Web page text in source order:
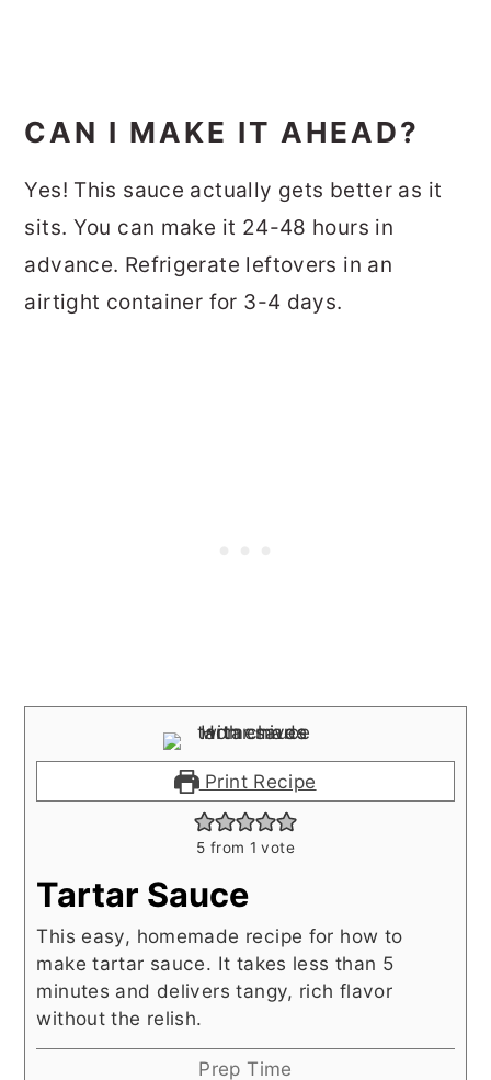
CAN I MAKE IT AHEAD?
Yes! This sauce actually gets better as it
sits. You can make it 24-48 hours in
advance. Refrigerate leftovers in an
airtight container for 3-4 days.
Print Recipe
5 from 1 vote
Tartar Sauce
This easy, homemade recipe for how to
make tartar sauce. It takes less than 5
minutes and delivers tangy, rich flavor
without the relish.
Prep Time